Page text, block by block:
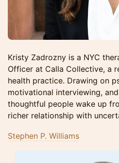
Kristy Zadrozny is a NYC
Officer at Calla Collective, a
health practice. Drawing on
motivational interviewing,
thoughtful people wake up
richer relationship with
Stephen P. Williams